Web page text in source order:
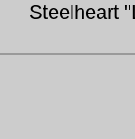
Steelheart